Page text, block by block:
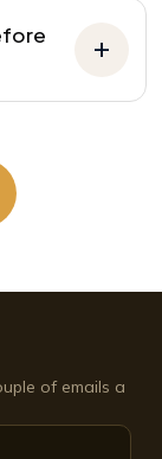
of emails a